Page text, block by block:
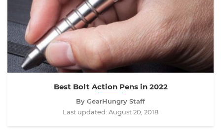
Best Bolt Action Pens in 2022
By GearHungry Staff
Last updated: August 20, 2018